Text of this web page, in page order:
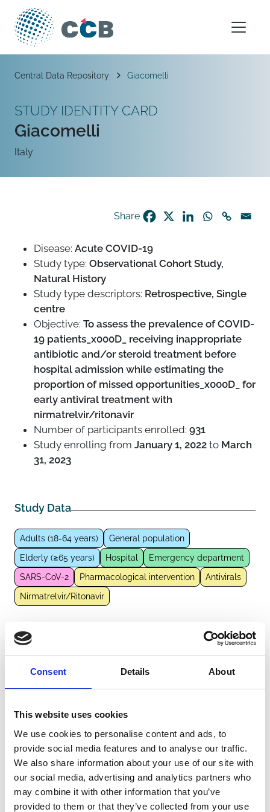
Consent Details About
This website uses cookies
We use cookies to personalise content and ads, to
provide social media features and to analyse our traffic.
We also share information about your use of our site with
our social media, advertising and analytics partners who
may combine it with other information that you’ve
provided to them or that they’ve collected from your use
Skip to content
Main Navigation
Breadcrumb
Central Data Repository Giacomelli
STUDY IDENTITY CARD
Giacomelli
Italy
Share
Disease: Acute COVID-19
Study type: Observational Cohort Study,
Natural History
Study type descriptors: Retrospective, Single
centre
Objective: To assess the prevalence of COVID-
19 patients_x000D_ receiving inappropriate
antibiotic and/or steroid treatment before
hospital admission while estimating the
proportion of missed opportunities_x000D_ for
early antiviral treatment with
nirmatrelvir/ritonavir
Number of participants enrolled: 931
Study enrolling from January 1, 2022 to March
31, 2023
Study Data
Adults (18-64 years)
General population
Elderly (≥65 years)
Hospital
Emergency department
SARS-CoV-2
Pharmacological intervention
Antivirals
Nirmatrelvir/Ritonavir
https://pubmed.ncbi.nlm.nih.gov/39066168
Other information
The information was provided with the aid of the study
investigators
If you would like to contact the Principal Investigator